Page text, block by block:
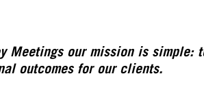
Meetings our mission is simple:
outcomes for our clients.